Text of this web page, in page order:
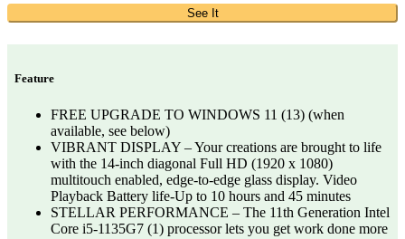
See It
Feature
FREE UPGRADE TO WINDOWS 11 (13) (when
available, see below)
VIBRANT DISPLAY – Your creations are brought to life
with the 14-inch diagonal Full HD (1920 x 1080)
multitouch enabled, edge-to-edge glass display. Video
Playback Battery life-Up to 10 hours and 45 minutes
STELLAR PERFORMANCE – The 11th Generation Intel
Core i5-1135G7 (1) processor lets you get work done more